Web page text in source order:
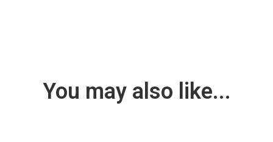
You may also like...